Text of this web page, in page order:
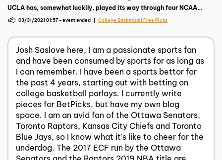
UCLA has, somewhat luckily, played its way through four NCAA
Michigan on Tuesday, March 30 at 9:57 p.m. ET.
03/31/2021 01:57 -event ended College Basketball Free Picks
Josh Saslove here, I am a passionate sports fan
and have been consumed by sports for as long as
I can remember. I have been a sports bettor for
the past 4 years, starting out with betting on
college basketball parlays. I currently write
pieces for BetPicks, but have my own blog
space. I am an avid fan of the Ottawa Senators,
Toronto Raptors, Kansas City Chiefs and Toronto
Blue Jays, so I know what it's like to cheer for the
underdog. The 2017 ECF run by the Ottawa